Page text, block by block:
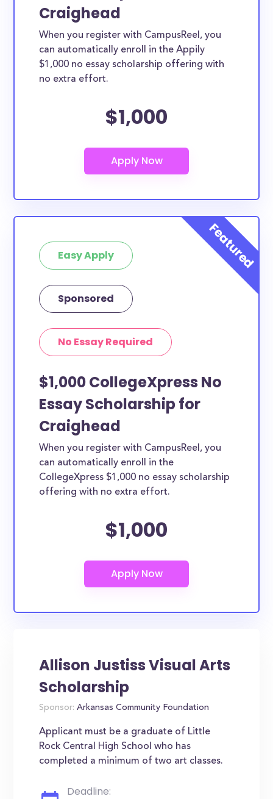
Craighead
When you register with CampusReel, you
can automatically enroll in the Appily
$1,000 no essay scholarship offering with
no extra effort.
$1,000
Easy Apply
Sponsored
No Essay Required
$1,000 CollegeXpress No
Essay Scholarship for
Craighead
When you register with CampusReel, you
can automatically enroll in the
CollegeXpress $1,000 no essay scholarship
offering with no extra effort.
$1,000
Allison Justiss Visual Arts
Scholarship
Sponsor: Arkansas Community Foundation
Applicant must be a graduate of Little
Rock Central High School who has
completed a minimum of two art classes.
Deadline: